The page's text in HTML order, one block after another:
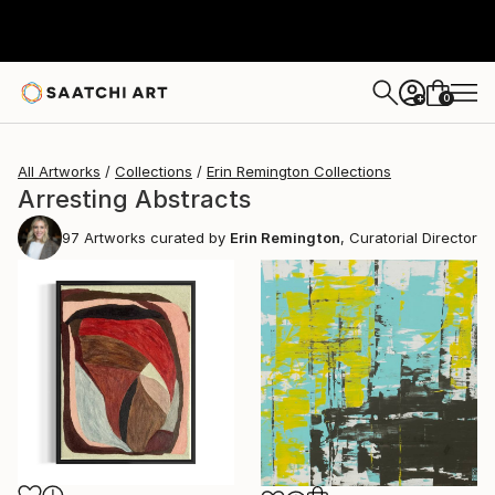
+ 0
All Artworks Collections Erin Remington Collections
Arresting Abstracts
97 Artworks curated by Erin Remington, Curatorial Director